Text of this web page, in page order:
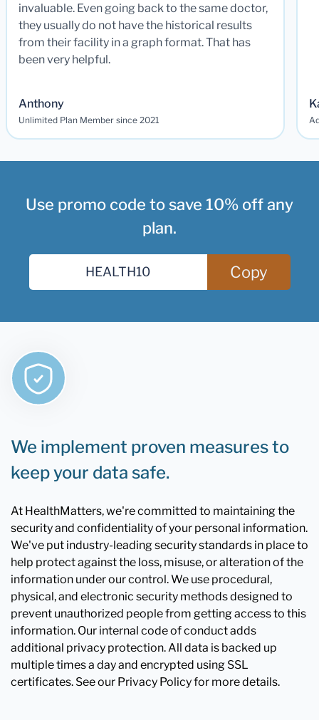
invaluable. Even going back to the same doctor,
they usually do not have the historical results
from their facility in a graph format. That has
been very helpful.
Anthony
Unlimited Plan Member since 2021
Use promo code to save 10% off any
plan.
Copy
We implement proven measures to
keep your data safe.
At HealthMatters, we're committed to maintaining the
security and confidentiality of your personal information.
We've put industry-leading security standards in place to
help protect against the loss, misuse, or alteration of the
information under our control. We use procedural,
physical, and electronic security methods designed to
prevent unauthorized people from getting access to this
information. Our internal code of conduct adds
additional privacy protection. All data is backed up
multiple times a day and encrypted using SSL
certificates. See our Privacy Policy for more details.